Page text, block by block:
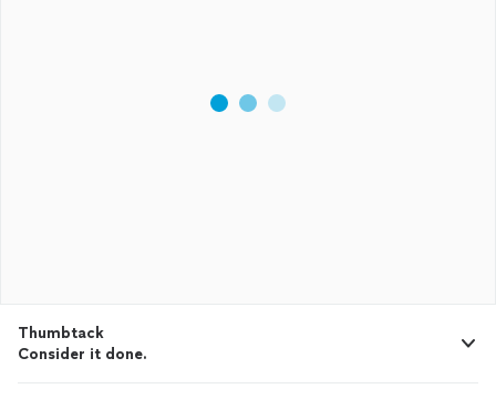
Thumbtack
Consider it done.